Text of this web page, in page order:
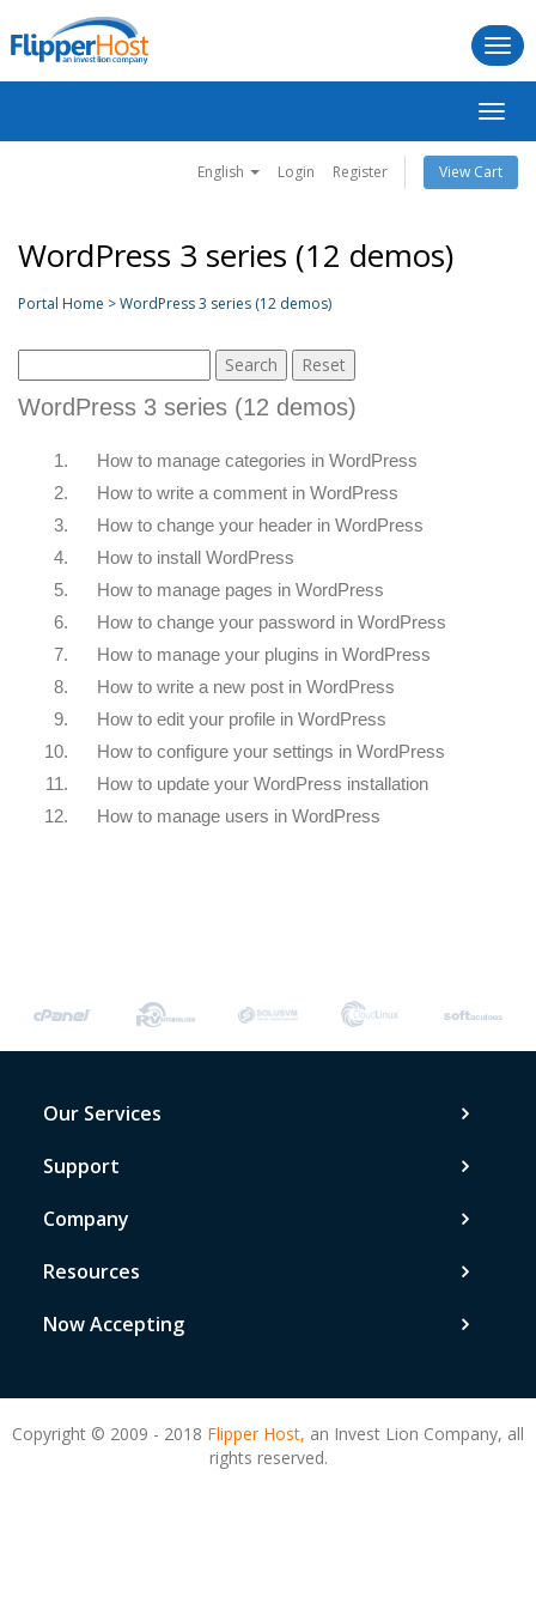
English Login Register View Cart
WordPress 3 series (12 demos)
Portal Home > WordPress 3 series (12 demos)
WordPress 3 series (12 demos)
1.
How to manage categories in WordPress
2.
How to write a comment in WordPress
3.
How to change your header in WordPress
4.
How to install WordPress
5.
How to manage pages in WordPress
6.
How to change your password in WordPress
7.
How to manage your plugins in WordPress
8.
How to write a new post in WordPress
9.
How to edit your profile in WordPress
10.
How to configure your settings in WordPress
11.
How to update your WordPress installation
12.
How to manage users in WordPress
Our Services
Support
Company
Resources
Now Accepting
Copyright © 2009 - 2018 Flipper Host, an Invest Lion Company, all
rights reserved.